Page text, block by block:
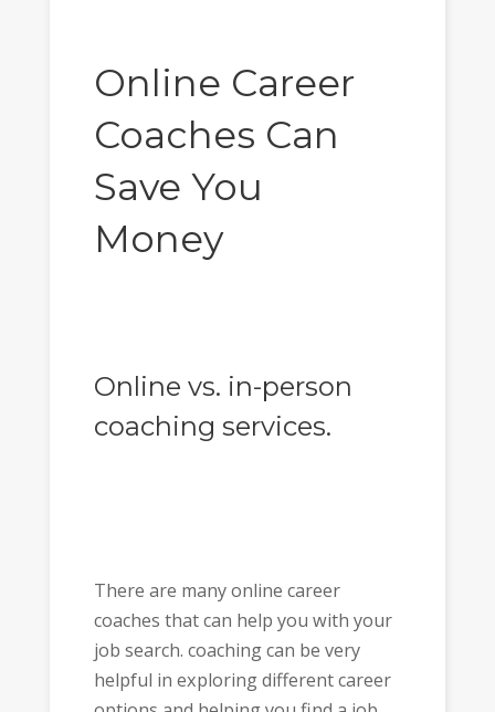
Online Career
Coaches Can
Save You
Money
Online vs. in-person
coaching services.
There are many online career
coaches that can help you with your
job search. coaching can be very
helpful in exploring different career